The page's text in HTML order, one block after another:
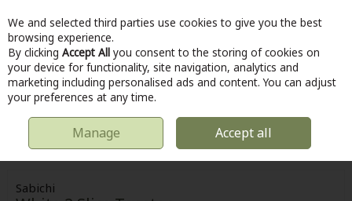
Skip to content
Menu Account Search Cart
KITCHEN & COOKING ELECTRICAL APPLIANCES
SLICE TOASTER
Sabichi
We and selected third parties use cookies to give you the best
browsing experience.
By clicking Accept All you consent to the storing of cookies on
your device for functionality, site navigation, analytics and
marketing including personalised ads and content. You can adjust
your preferences at any time.
Manage Accept all